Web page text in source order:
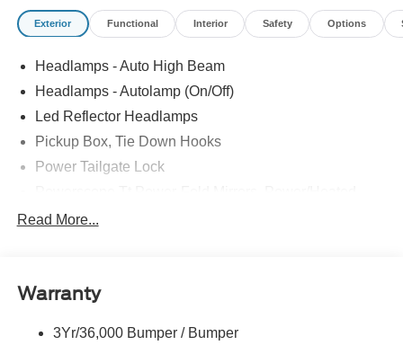
Exterior Functional Interior Safety Options
Headlamps - Auto High Beam
Headlamps - Autolamp (On/Off)
Led Reflector Headlamps
Pickup Box, Tie Down Hooks
Power Tailgate Lock
Rear Window Privacy Glass W/Defrost
Trailer Sway Control
Read More...
Warranty
3Yr/36,000 Bumper / Bumper